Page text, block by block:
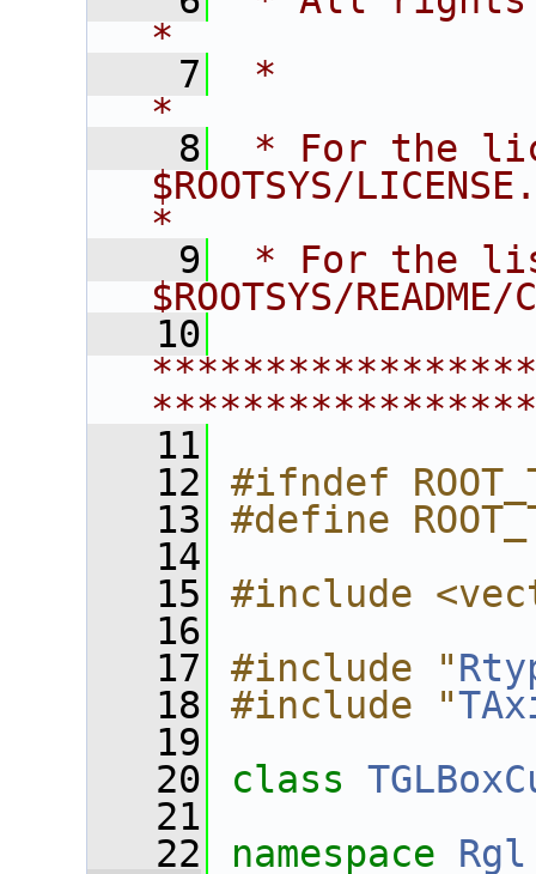
*
    7
*
*
    8
* For the
$ROOTSYS/LICENSE.
*
    9
* For the
$ROOTSYS/
   10
   11
   12
#ifndef
   13
#define
   14
   15
#include
   16
   17
#include "
   18
#include "
   19
   20
class
   21
   22
namespace Rgl